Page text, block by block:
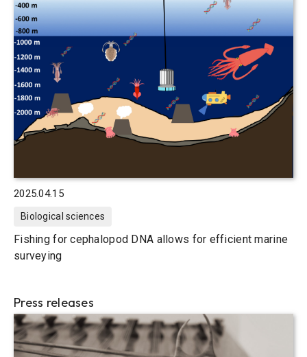
2025.04.15
Biological sciences
Fishing for cephalopod DNA allows for efficient marine
surveying
Press releases